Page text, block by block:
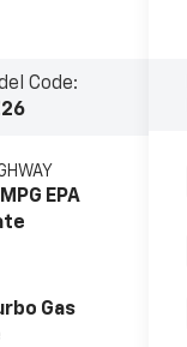
Code:
Gas